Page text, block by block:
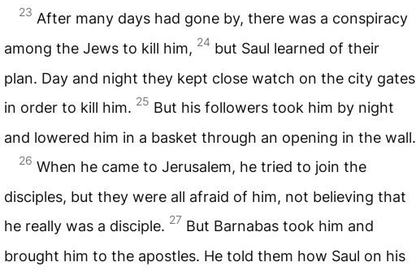
23 After many days had gone by, there was a conspiracy
among the Jews to kill him, 24 but Saul learned of their
plan. Day and night they kept close watch on the city gates
in order to kill him. 25 But his followers took him by night
and lowered him in a basket through an opening in the wall.
26 When he came to Jerusalem, he tried to join the
disciples, but they were all afraid of him, not believing that
he really was a disciple. 27 But Barnabas took him and
brought him to the apostles. He told them how Saul on his